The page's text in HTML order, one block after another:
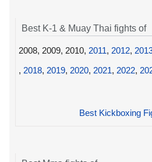
Best K-1 & Muay Thai fights of
2008, 2009, 2010, 2011, 2012,
, 2018, 2019, 2020, 2021, 2022,
Best Kickboxing